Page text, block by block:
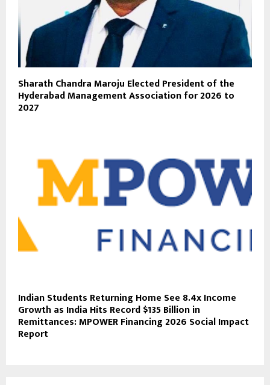
Sharath Chandra Maroju Elected President of the
Hyderabad Management Association for 2026 to
2027
Indian Students Returning Home See 8.4x Income
Growth as India Hits Record $135 Billion in
Remittances: MPOWER Financing 2026 Social Impact
Report